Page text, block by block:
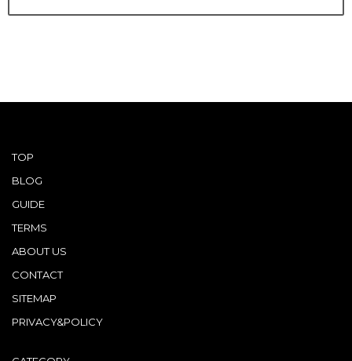
TOP
BLOG
GUIDE
TERMS
ABOUT US
CONTACT
SITEMAP
PRIVACY&POLICY